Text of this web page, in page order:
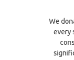
We
every